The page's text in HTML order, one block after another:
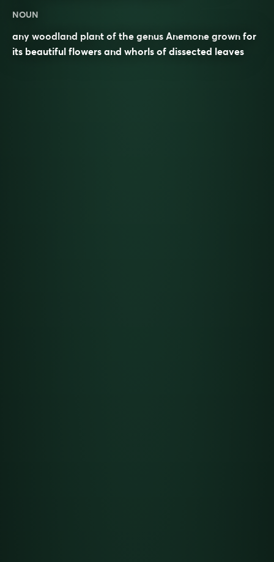
NOUN
any woodland plant of the genus Anemone grown for
its beautiful flowers and whorls of dissected leaves